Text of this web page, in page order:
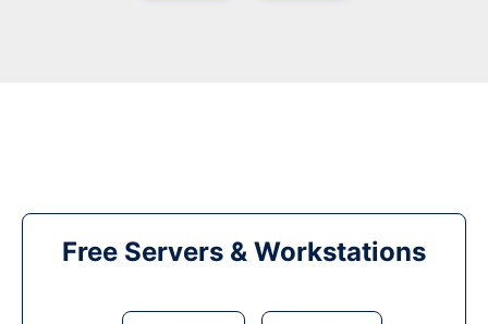
Free Servers & Workstations